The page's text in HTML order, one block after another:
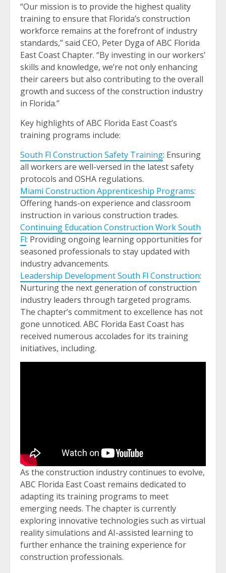
“Our mission is to provide the highest quality
training to ensure that Florida’s construction
workforce remains at the forefront of industry
standards,” said CEO, Peter Dyga of ABC Florida
East Coast Chapter. “By investing in our workers’
skills and knowledge, we’re not only enhancing
their careers but also contributing to the overall
growth and success of the construction industry
in Florida.”
Key highlights of ABC Florida East Coast’s
training programs include:
South Fl Construction Safety Training: Ensuring
all workers are well-versed in the latest safety
protocols and OSHA regulations.
Miami Construction Apprenticeship Programs:
Offering hands-on experience and classroom
instruction in various construction trades.
Continuing Education Construction Work South
Fl: Providing ongoing learning opportunities for
seasoned professionals to stay updated with
industry advancements.
Leadership Development South Fl Construction:
Nurturing the next generation of construction
industry leaders through targeted programs.
The chapter’s commitment to excellence has not
gone unnoticed. ABC Florida East Coast has
received numerous accolades for its training
initiatives, including.
As the construction industry continues to evolve,
ABC Florida East Coast remains dedicated to
adapting its training programs to meet
emerging needs. The chapter is currently
exploring innovative technologies such as virtual
reality simulations and AI-assisted learning to
further enhance the training experience for
construction professionals.